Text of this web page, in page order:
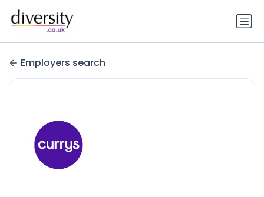
Employers search